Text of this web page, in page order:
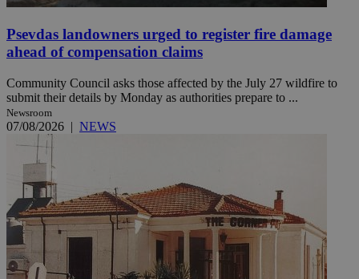
Psevdas landowners urged to register fire damage
ahead of compensation claims
Community Council asks those affected by the July 27 wildfire to
submit their details by Monday as authorities prepare to ...
Newsroom
07/08/2026 | NEWS